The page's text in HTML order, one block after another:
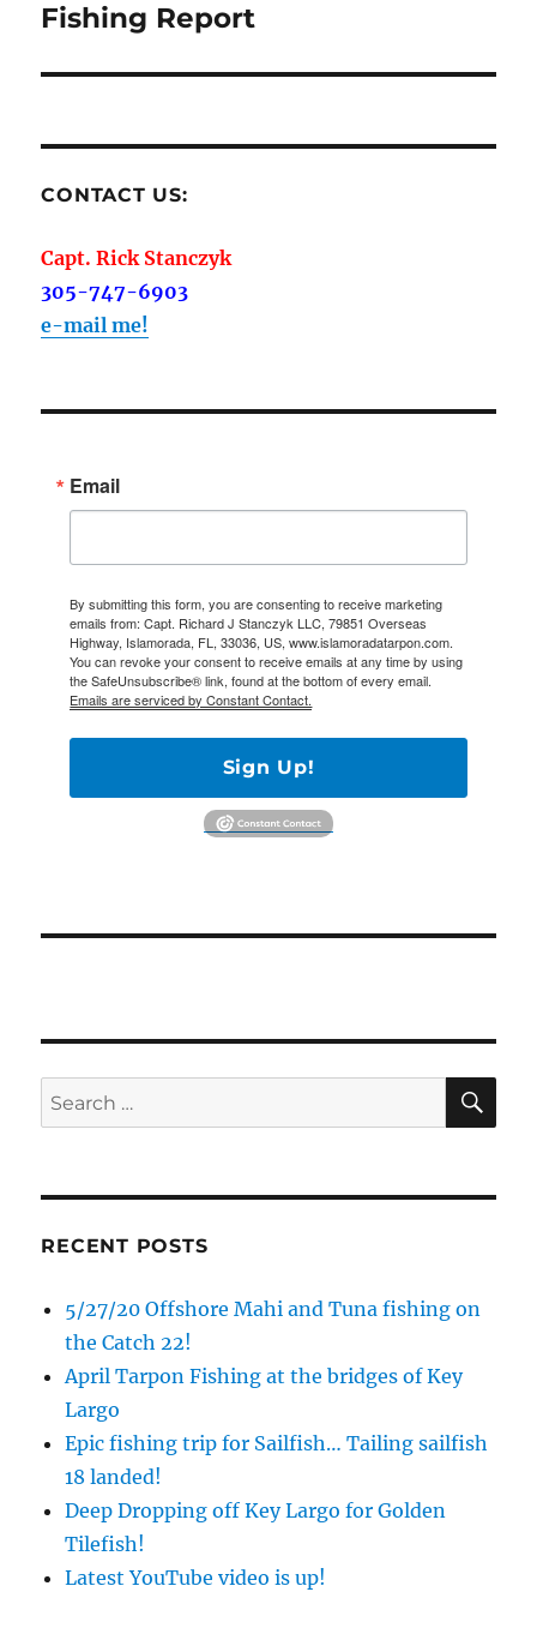
Fishing Report
CONTACT US:
Capt. Rick Stanczyk
305-747-6903
e-mail me!
Email
By submitting this form, you are consenting to receive marketing
emails from: Capt. Richard J Stanczyk LLC, 79851 Overseas
Highway, Islamorada, FL, 33036, US, www.islamoradatarpon.com.
You can revoke your consent to receive emails at any time by using
the SafeUnsubscribe® link, found at the bottom of every email.
Emails are serviced by Constant Contact.
Sign Up!
Search
for:
RECENT POSTS
5/27/20 Offshore Mahi and Tuna fishing on
the Catch 22!
April Tarpon Fishing at the bridges of Key
Largo
Epic fishing trip for Sailfish… Tailing sailfish
18 landed!
Deep Dropping off Key Largo for Golden
Tilefish!
Latest YouTube video is up!